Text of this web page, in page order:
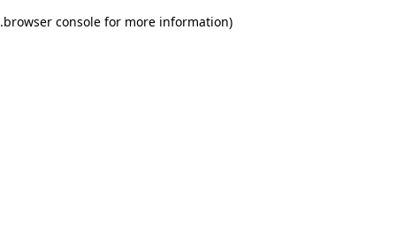
browser console for more information)
.